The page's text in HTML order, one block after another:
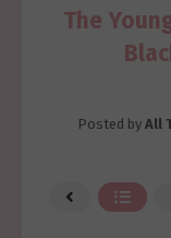
The
Posted by All